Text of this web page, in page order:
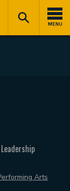
MENU
Arts